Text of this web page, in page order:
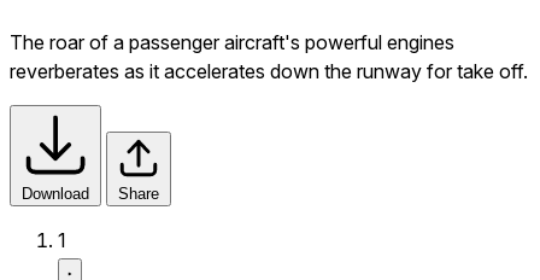
The roar of a passenger aircraft's powerful engines
reverberates as it accelerates down the runway for take off.
Download Share
1